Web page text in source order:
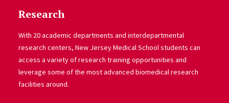
Research
With 20 academic departments and interdepartmental
research centers, New Jersey Medical School students can
access a variety of research training opportunities and
leverage some of the most advanced biomedical research
facilities around.